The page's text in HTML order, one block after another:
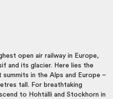
open air railway in Europe,
and its glacier. Here lies the
in the Alps and Europe –
tall. For breathtaking
to Hohtälli and Stockhorn in